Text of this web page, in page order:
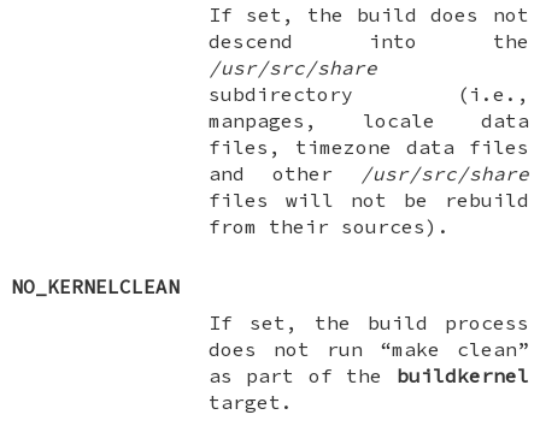
If set, the build does not
descend into the
/usr/src/share
subdirectory (i.e.,
manpages, locale data
files, timezone data files
and other
/usr/src/share
files will not be rebuild
from their sources).
NO_KERNELCLEAN
If set, the build process
does not run “make clean”
as part of the buildkernel
target.